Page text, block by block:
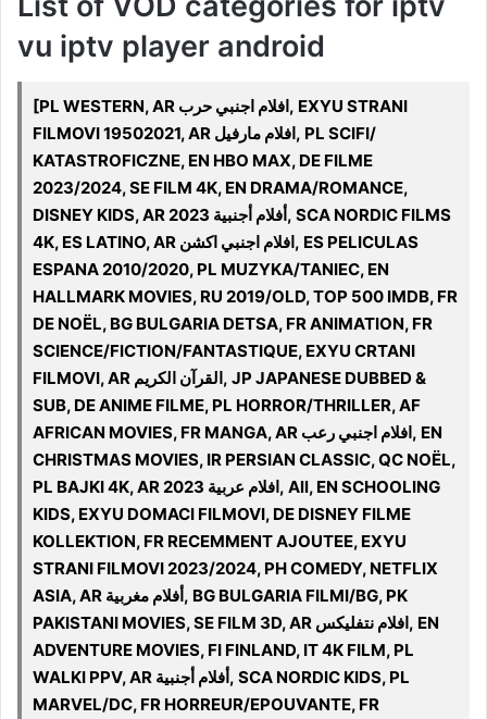
vu iptv player android
[PL WESTERN, AR افلام اجنبي حرب, EXYU STRANI
FILMOVI 19502021, AR افلام مارفيل, PL SCIFI/
KATASTROFICZNE, EN HBO MAX, DE FILME
2023/2024, SE FILM 4K, EN DRAMA/ROMANCE,
DISNEY KIDS, AR 2023 أفلام أجنبية, SCA NORDIC FILMS
4K, ES LATINO, AR افلام اجنبي اكشن, ES PELICULAS
ESPANA 2010/2020, PL MUZYKA/TANIEC, EN
HALLMARK MOVIES, RU 2019/OLD, TOP 500 IMDB, FR
DE NOËL, BG BULGARIA DETSA, FR ANIMATION, FR
SCIENCE/FICTION/FANTASTIQUE, EXYU CRTANI
FILMOVI, AR القرآن الكريم, JP JAPANESE DUBBED &
SUB, DE ANIME FILME, PL HORROR/THRILLER, AF
AFRICAN MOVIES, FR MANGA, AR افلام اجنبي رعب, EN
CHRISTMAS MOVIES, IR PERSIAN CLASSIC, QC NOËL,
PL BAJKI 4K, AR افلام عربية 2023, All, EN SCHOOLING
KIDS, EXYU DOMACI FILMOVI, DE DISNEY FILME
KOLLEKTION, FR RECEMMENT AJOUTEE, EXYU
STRANI FILMOVI 2023/2024, PH COMEDY, NETFLIX
ASIA, AR أفلام مغربية, BG BULGARIA FILMI/BG, PK
PAKISTANI MOVIES, SE FILM 3D, AR افلام نتفليكس, EN
ADVENTURE MOVIES, FI FINLAND, IT 4K FILM, PL
WALKI PPV, AR أفلام أجنبية, SCA NORDIC KIDS, PL
MARVEL/DC, FR HORREUR/EPOUVANTE, FR